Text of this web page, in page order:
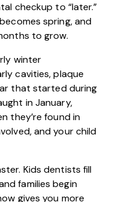
checkup to “later.”
spring, and
to grow.
winter
cavities, plaque
that started during
in January,
they’re found in
and your child
Kids dentists fill
families begin
gives you more